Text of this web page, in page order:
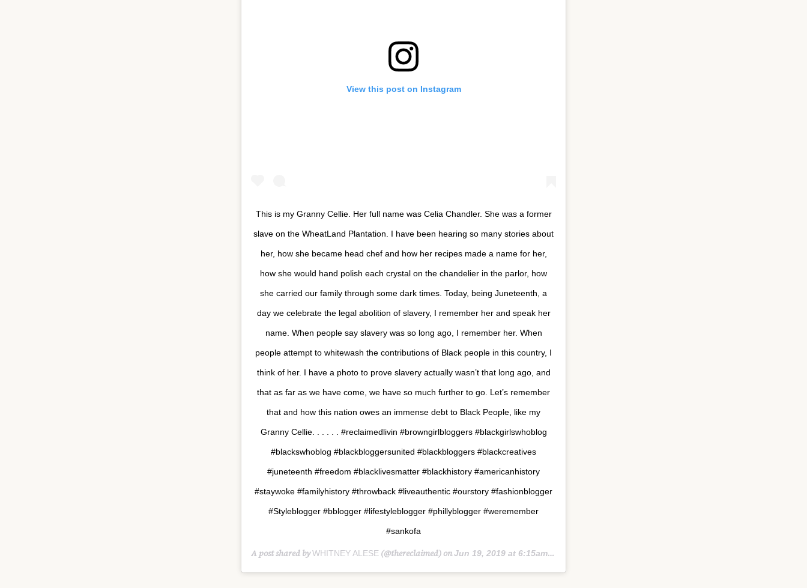
View this post on Instagram
This is my Granny Cellie. Her full name was Celia Chandler. She was a former
slave on the WheatLand Plantation. I have been hearing so many stories about
her, how she became head chef and how her recipes made a name for her,
how she would hand polish each crystal on the chandelier in the parlor, how
she carried our family through some dark times. Today, being Juneteenth, a
day we celebrate the legal abolition of slavery, I remember her and speak her
name. When people say slavery was so long ago, I remember her. When
people attempt to whitewash the contributions of Black people in this country, I
think of her. I have a photo to prove slavery actually wasn’t that long ago, and
that as far as we have come, we have so much further to go. Let’s remember
that and how this nation owes an immense debt to Black People, like my
Granny Cellie. . . . . . #reclaimedlivin #browngirlbloggers #blackgirlswhoblog
#blackswhoblog #blackbloggersunited #blackbloggers #blackcreatives
#juneteenth #freedom #blacklivesmatter #blackhistory #americanhistory
#staywoke #familyhistory #throwback #liveauthentic #ourstory #fashionblogger
#Styleblogger #bblogger #lifestyleblogger #phillyblogger #weremember
#sankofa
A post shared byWHITNEY ALESE (@thereclaimed) onJun 19, 2019 at 6:15am PDT